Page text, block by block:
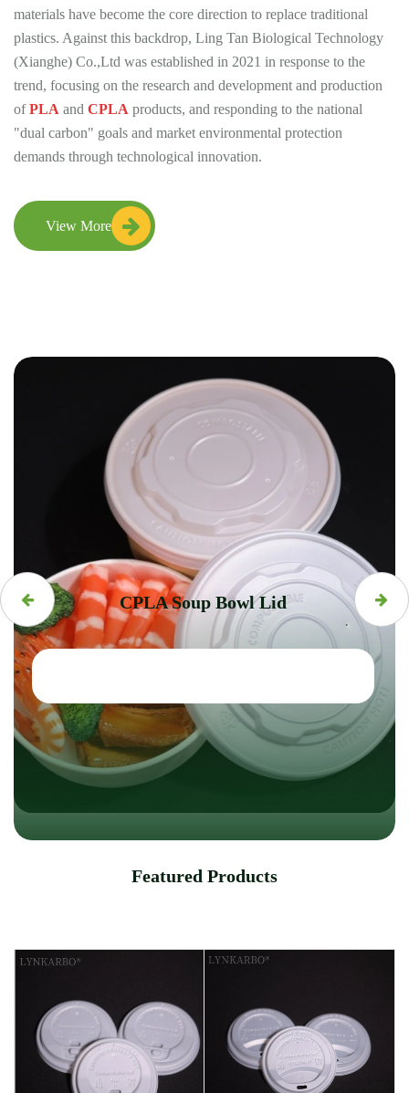
materials have become the core direction to replace traditional
plastics. Against this backdrop, Ling Tan Biological Technology
(Xianghe) Co.,Ltd was established in 2021 in response to the
trend, focusing on the research and development and production
ofPLA and CPLA products, and responding to the national
"dual carbon" goals and market environmental protection
demands through technological innovation.
View More
CPLA Soup Bowl Lid
Featured Products